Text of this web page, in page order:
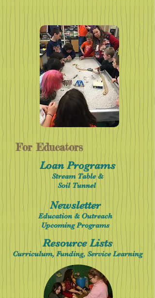
For Educators
Loan Programs
Stream Table &
Soil Tunnel
Newsletter
Education & Outreach
Upcoming Programs
Resource Lists
Curriculum, Funding, Service Learning